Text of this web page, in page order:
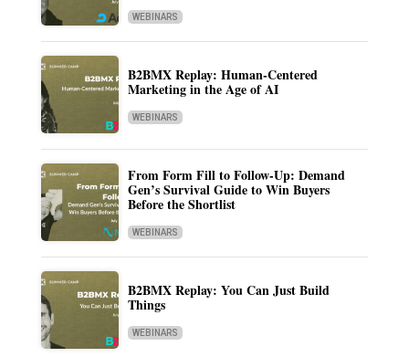
WEBINARS
B2BMX Replay: Human-Centered
Marketing in the Age of AI
WEBINARS
From Form Fill to Follow-Up: Demand
Gen’s Survival Guide to Win Buyers
Before the Shortlist
WEBINARS
B2BMX Replay: You Can Just Build
Things
WEBINARS